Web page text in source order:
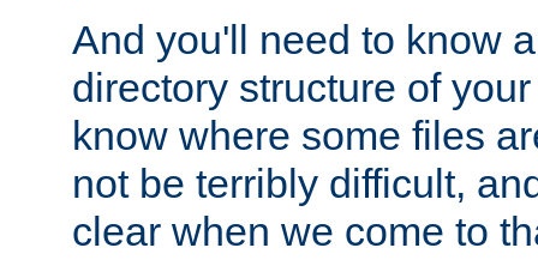
And you'll need to know
directory structure of
know where some files
not be terribly difficult,
clear when we come to